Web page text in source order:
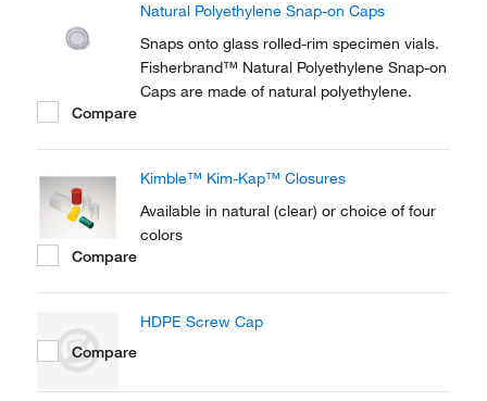
fluoroelastomer o-ring.
Natural Polyethylene Snap-on Caps
Snaps onto glass rolled-rim specimen vials.
Fisherbrand™ Natural Polyethylene Snap-on
Caps are made of natural polyethylene.
Compare
Kimble™ Kim-Kap™ Closures
Available in natural (clear) or choice of four
colors
Compare
HDPE Screw Cap
Compare